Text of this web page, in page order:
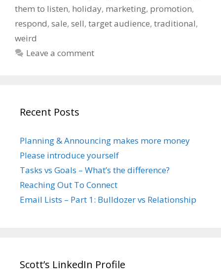
them to listen, holiday, marketing, promotion,
respond, sale, sell, target audience, traditional,
weird
Leave a comment
Recent Posts
Planning & Announcing makes more money
Please introduce yourself
Tasks vs Goals – What’s the difference?
Reaching Out To Connect
Email Lists – Part 1: Bulldozer vs Relationship
Scott’s LinkedIn Profile